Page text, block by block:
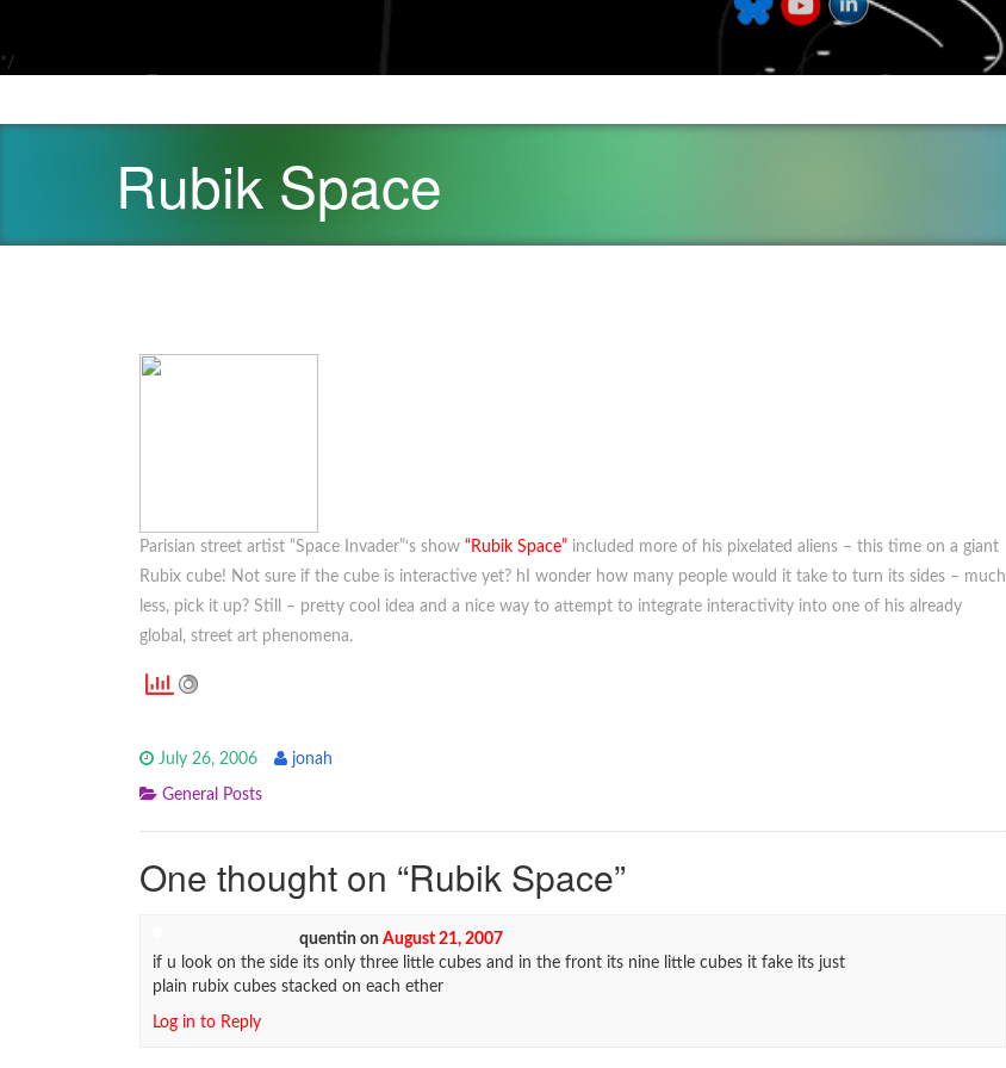
*/
Rubik Space
Parisian street artist “Space Invader”‘s show “Rubik Space” included more of his pixelated aliens – this time on a giant
Rubix cube! Not sure if the cube is interactive yet? hI wonder how many people would it take to turn its sides – much
less, pick it up? Still – pretty cool idea and a nice way to attempt to integrate interactivity into one of his already
global, street art phenomena.
July 26, 2006 jonah
General Posts
One thought on “Rubik Space”
quentin on August 21, 2007
if u look on the side its only three little cubes and in the front its nine little cubes it fake its just
plain rubix cubes stacked on each ether
Log in to Reply